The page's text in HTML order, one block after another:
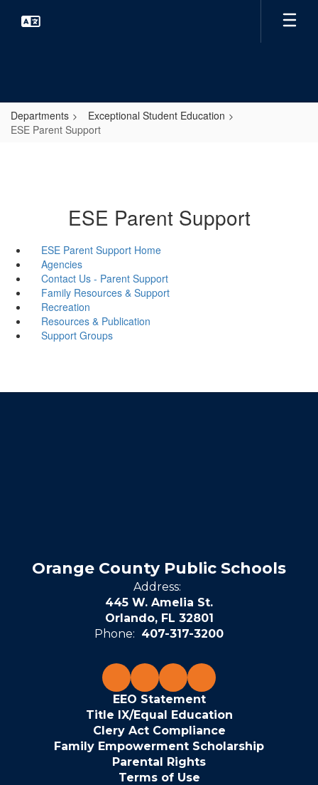
Departments
Exceptional Student Education
ESE Parent Support
ESE Parent Support
ESE Parent Support Home
Agencies
Contact Us - Parent Support
Family Resources & Support
Recreation
Resources & Publication
Support Groups
Orange County Public Schools
Address:
445 W. Amelia St.
Orlando, FL 32801
Phone: 407-317-3200
EEO Statement
Title IX/Equal Education
Clery Act Compliance
Family Empowerment Scholarship
Parental Rights
Terms of Use